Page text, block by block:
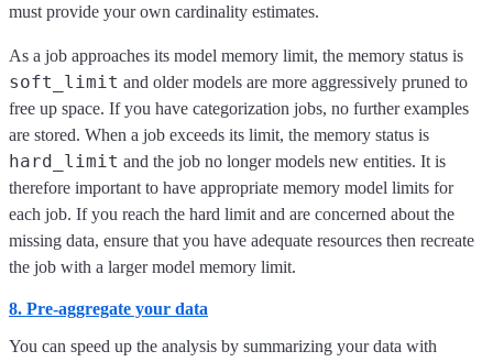
must provide your own cardinality estimates.
As a job approaches its model memory limit, the memory status is
soft_limit and older models are more aggressively pruned to
free up space. If you have categorization jobs, no further examples
are stored. When a job exceeds its limit, the memory status is
hard_limit and the job no longer models new entities. It is
therefore important to have appropriate memory model limits for
each job. If you reach the hard limit and are concerned about the
missing data, ensure that you have adequate resources then recreate
the job with a larger model memory limit.
8. Pre-aggregate your data
You can speed up the analysis by summarizing your data with